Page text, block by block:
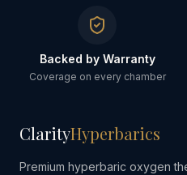
Backed by Warranty
Coverage on every chamber
ClarityHyperbarics
Premium hyperbaric oxygen